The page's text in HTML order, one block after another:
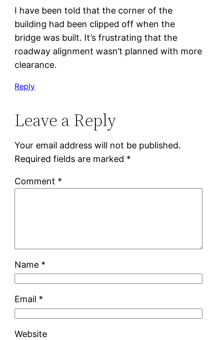
I have been told that the corner of the
building had been clipped off when the
bridge was built. It’s frustrating that the
roadway alignment wasn’t planned with more
clearance.
Reply
Leave a Reply
Your email address will not be published.
Required fields are marked *
Comment *
Name *
Email *
Website